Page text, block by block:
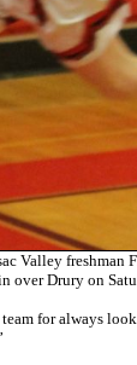
Valley
over Drury on
for always